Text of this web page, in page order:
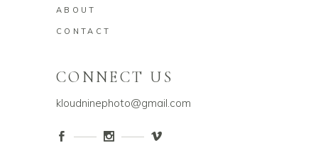
ABOUT
CONTACT
CONNECT US
kloudninephoto@gmail.com